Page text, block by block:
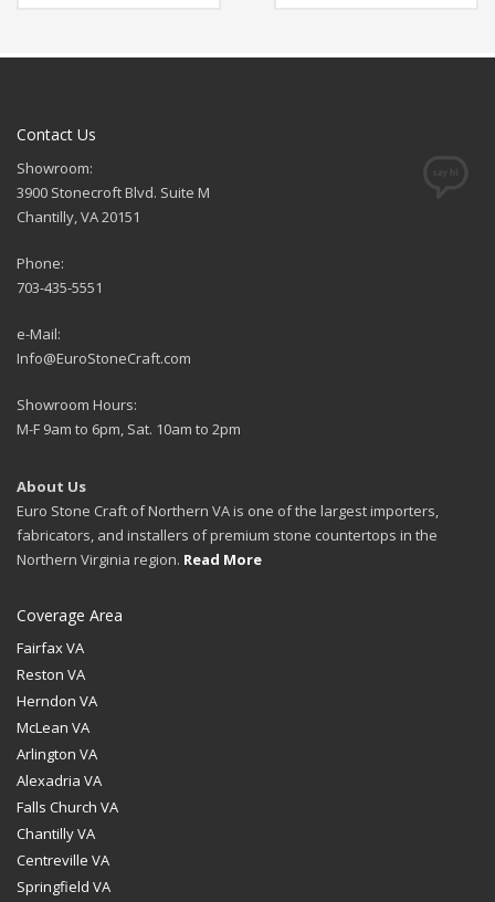
Contact Us
Showroom:
3900 Stonecroft Blvd. Suite M
Chantilly, VA 20151
Phone:
703-435-5551
e-Mail:
Info@EuroStoneCraft.com
Showroom Hours:
M-F 9am to 6pm, Sat. 10am to 2pm
About Us
Euro Stone Craft of Northern VA is one of the largest importers,
fabricators, and installers of premium stone countertops in the
Northern Virginia region. Read More
Coverage Area
Fairfax VA
Reston VA
Herndon VA
McLean VA
Arlington VA
Alexadria VA
Falls Church VA
Chantilly VA
Centreville VA
Springfield VA